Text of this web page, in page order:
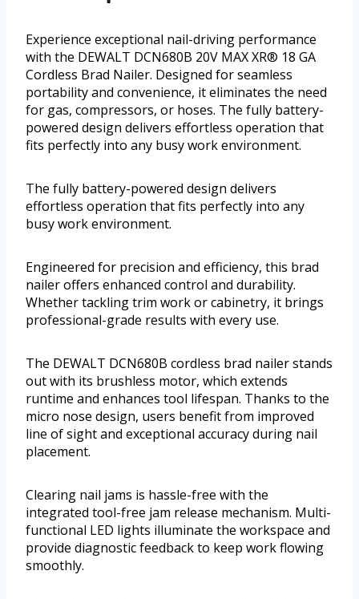
Experience exceptional nail-driving performance
with the DEWALT DCN680B 20V MAX XR® 18 GA
Cordless Brad Nailer. Designed for seamless
portability and convenience, it eliminates the need
for gas, compressors, or hoses. The fully battery-
powered design delivers effortless operation that
fits perfectly into any busy work environment.
The fully battery-powered design delivers
effortless operation that fits perfectly into any
busy work environment.
Engineered for precision and efficiency, this brad
nailer offers enhanced control and durability.
Whether tackling trim work or cabinetry, it brings
professional-grade results with every use.
The DEWALT DCN680B cordless brad nailer stands
out with its brushless motor, which extends
runtime and enhances tool lifespan. Thanks to the
micro nose design, users benefit from improved
line of sight and exceptional accuracy during nail
placement.
Clearing nail jams is hassle-free with the
integrated tool-free jam release mechanism. Multi-
functional LED lights illuminate the workspace and
provide diagnostic feedback to keep work flowing
smoothly.